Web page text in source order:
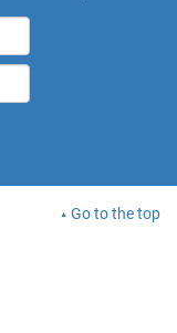
Go to the top